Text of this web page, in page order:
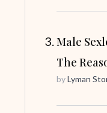
Male
The
byLyman